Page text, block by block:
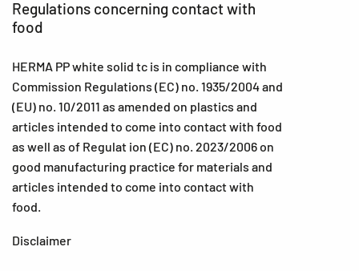
Regulations concerning contact with
food
HERMA PP white solid tc is in compliance with
Commission Regulations (EC) no. 1935/2004 and
(EU) no. 10/2011 as amended on plastics and
articles intended to come into contact with food
as well as of Regulat ion (EC) no. 2023/2006 on
good manufacturing practice for materials and
articles intended to come into contact with
food.
Disclaimer